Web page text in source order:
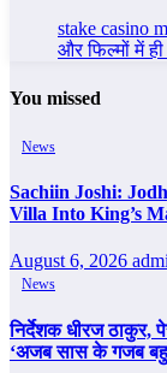
stake casino
और फिल्मों में
You missed
News
Sachiin Joshi:
Villa Into King’s
August 6, 2026
News
निर्देशक धीरज ठाकुर,
‘अजब सास के गजब